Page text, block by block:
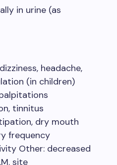
in urine (as
headache,
(in children)
tinnitus
dry mouth
frequency
Other: decreased
site